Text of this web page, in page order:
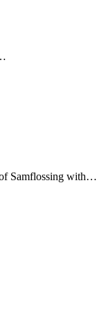
Samflossing with…